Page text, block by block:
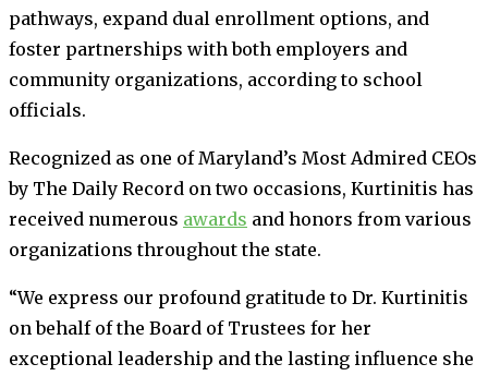
pathways, expand dual enrollment options, and
foster partnerships with both employers and
community organizations, according to school
officials.
Recognized as one of Maryland’s Most Admired CEOs
by The Daily Record on two occasions, Kurtinitis has
received numerous awards and honors from various
organizations throughout the state.
“We express our profound gratitude to Dr. Kurtinitis
on behalf of the Board of Trustees for her
exceptional leadership and the lasting influence she